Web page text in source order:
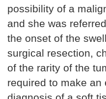
possibility of a
and she was
the onset of the
surgical resection,
of the rarity of the
required to make